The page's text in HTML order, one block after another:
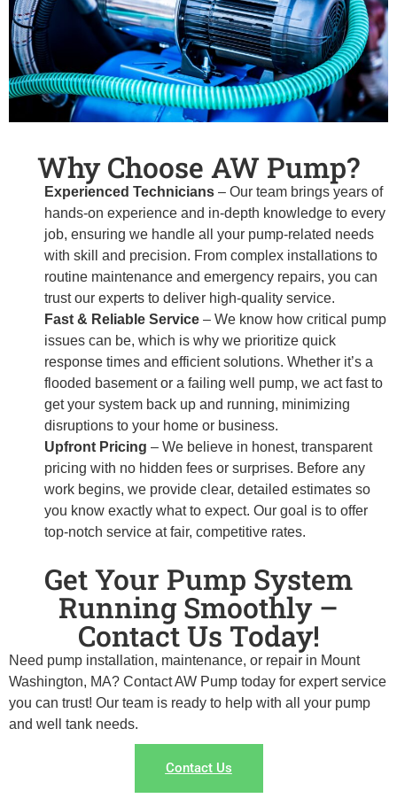
Why Choose AW Pump?
Experienced Technicians – Our team brings years of
hands-on experience and in-depth knowledge to every
job, ensuring we handle all your pump-related needs
with skill and precision. From complex installations to
routine maintenance and emergency repairs, you can
trust our experts to deliver high-quality service.
Fast & Reliable Service – We know how critical pump
issues can be, which is why we prioritize quick
response times and efficient solutions. Whether it’s a
flooded basement or a failing well pump, we act fast to
get your system back up and running, minimizing
disruptions to your home or business.
Upfront Pricing – We believe in honest, transparent
pricing with no hidden fees or surprises. Before any
work begins, we provide clear, detailed estimates so
you know exactly what to expect. Our goal is to offer
top-notch service at fair, competitive rates.
Get Your Pump System
Running Smoothly –
Contact Us Today!
Need pump installation, maintenance, or repair in Mount
Washington, MA? Contact AW Pump today for expert service
you can trust! Our team is ready to help with all your pump
and well tank needs.
Contact Us